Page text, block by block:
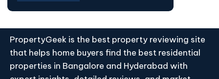
PropertyGeek is the best property reviewing site
that helps home buyers find the best residential
properties in Bangalore and Hyderabad with